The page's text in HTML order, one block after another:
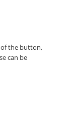
of the button,
can be